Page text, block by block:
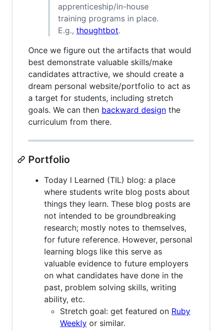
apprenticeship/in-house
training programs in place.
E.g., thoughtbot.
Once we figure out the artifacts that would
best demonstrate valuable skills/make
candidates attractive, we should create a
dream personal website/portfolio to act as
a target for students, including stretch
goals. We can then backward design the
curriculum from there.
Portfolio
Today I Learned (TIL) blog: a place
where students write blog posts about
things they learn. These blog posts are
not intended to be groundbreaking
research; mostly notes to themselves,
for future reference. However, personal
learning blogs like this serve as
valuable evidence to future employers
on what candidates have done in the
past, problem solving skills, writing
ability, etc.
Stretch goal: get featured on Ruby
Weekly or similar.